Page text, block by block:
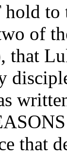
to
of
that
that